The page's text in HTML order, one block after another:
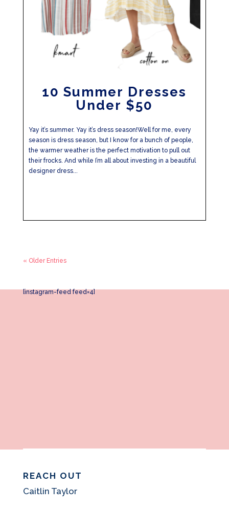
10 Summer Dresses
Under $50
Yay it’s summer. Yay it’s dress season!Well for me, every
season is dress season, but I know for a bunch of people,
the warmer weather is the perfect motivation to pull out
their frocks. And while I’m all about investing in a beautiful
designer dress...
« Older Entries
[instagram-feed feed=4]
REACH OUT
Caitlin Taylor